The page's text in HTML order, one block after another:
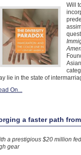
Will
lie in the state of
On...
a faster path
a prestigious $20 million
gear